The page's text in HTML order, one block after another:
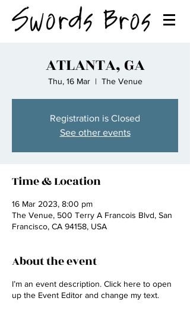
ATLANTA, GA
Thu, 16 Mar
  |
The Venue
Registration is Closed
See other events
Time & Location
16 Mar 2023, 8:00 pm
The Venue, 500 Terry A Francois Blvd, San
Francisco, CA 94158, USA
About the event
I’m an event description. Click here to open
up the Event Editor and change my text.